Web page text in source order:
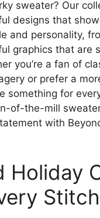
sweater? Our
designs that
and personality,
graphics that are
you’re a fan of
or prefer a
something for
of-the-mill
with
Holiday
Stitch